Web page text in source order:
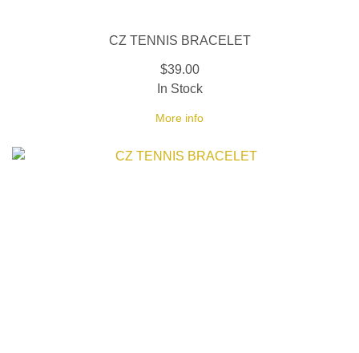
CZ TENNIS BRACELET
$39.00
More info
In Stock